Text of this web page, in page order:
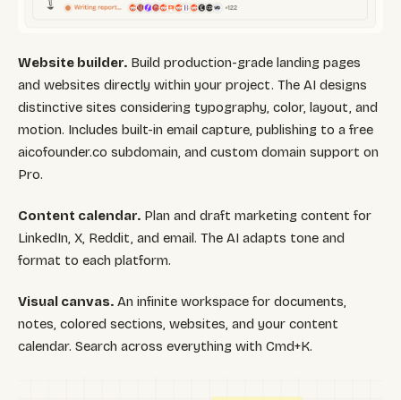
Website builder. Build production-grade landing pages
and websites directly within your project. The AI designs
distinctive sites considering typography, color, layout, and
motion. Includes built-in email capture, publishing to a free
aicofounder.co subdomain, and custom domain support on
Pro.
Content calendar. Plan and draft marketing content for
LinkedIn, X, Reddit, and email. The AI adapts tone and
format to each platform.
Visual canvas. An infinite workspace for documents,
notes, colored sections, websites, and your content
calendar. Search across everything with Cmd+K.